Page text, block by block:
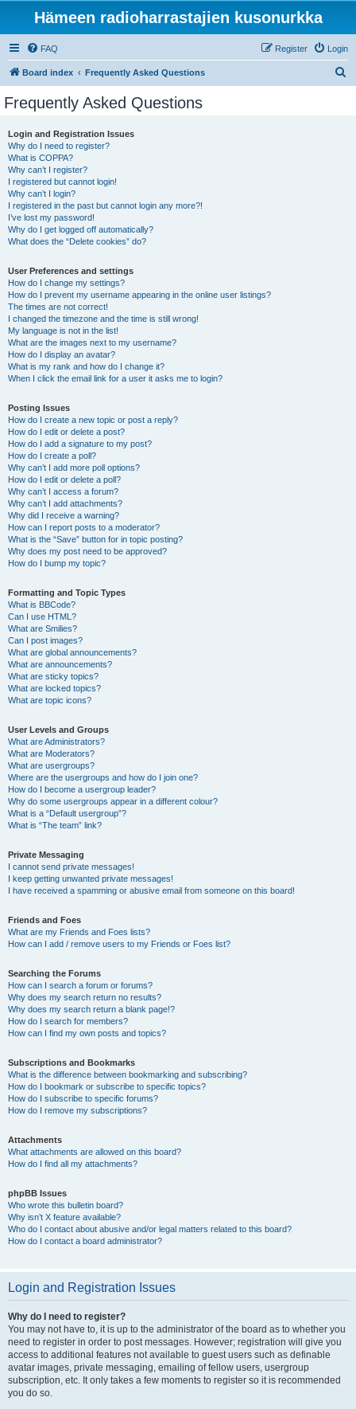
Hämeen radioharrastajien kusonurkka
FAQ Login
Register
Board index Frequently Asked Questions
Frequently Asked Questions
Login and Registration Issues
Why do I need to register?
What is COPPA?
Why can’t I register?
I registered but cannot login!
Why can’t I login?
I registered in the past but cannot login any more?!
I’ve lost my password!
Why do I get logged off automatically?
What does the “Delete cookies” do?
User Preferences and settings
How do I change my settings?
How do I prevent my username appearing in the online user listings?
The times are not correct!
I changed the timezone and the time is still wrong!
My language is not in the list!
What are the images next to my username?
How do I display an avatar?
What is my rank and how do I change it?
When I click the email link for a user it asks me to login?
Posting Issues
How do I create a new topic or post a reply?
How do I edit or delete a post?
How do I add a signature to my post?
How do I create a poll?
Why can’t I add more poll options?
How do I edit or delete a poll?
Why can’t I access a forum?
Why can’t I add attachments?
Why did I receive a warning?
How can I report posts to a moderator?
What is the “Save” button for in topic posting?
Why does my post need to be approved?
How do I bump my topic?
Formatting and Topic Types
What is BBCode?
Can I use HTML?
What are Smilies?
Can I post images?
What are global announcements?
What are announcements?
What are sticky topics?
What are locked topics?
What are topic icons?
User Levels and Groups
What are Administrators?
What are Moderators?
What are usergroups?
Where are the usergroups and how do I join one?
How do I become a usergroup leader?
Why do some usergroups appear in a different colour?
What is a “Default usergroup”?
What is “The team” link?
Private Messaging
I cannot send private messages!
I keep getting unwanted private messages!
I have received a spamming or abusive email from someone on this board!
Friends and Foes
What are my Friends and Foes lists?
How can I add / remove users to my Friends or Foes list?
Searching the Forums
How can I search a forum or forums?
Why does my search return no results?
Why does my search return a blank page!?
How do I search for members?
How can I find my own posts and topics?
Subscriptions and Bookmarks
What is the difference between bookmarking and subscribing?
How do I bookmark or subscribe to specific topics?
How do I subscribe to specific forums?
How do I remove my subscriptions?
Attachments
What attachments are allowed on this board?
How do I find all my attachments?
phpBB Issues
Who wrote this bulletin board?
Why isn’t X feature available?
Who do I contact about abusive and/or legal matters related to this board?
How do I contact a board administrator?
Login and Registration Issues
Why do I need to register?
You may not have to, it is up to the administrator of the board as to whether you
need to register in order to post messages. However; registration will give you
access to additional features not available to guest users such as definable
avatar images, private messaging, emailing of fellow users, usergroup
subscription, etc. It only takes a few moments to register so it is recommended
you do so.